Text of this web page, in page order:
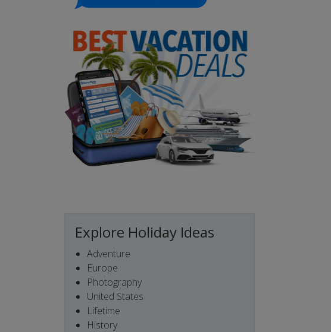
Explore Holiday Ideas
Adventure
Europe
Photography
United States
Lifetime
History